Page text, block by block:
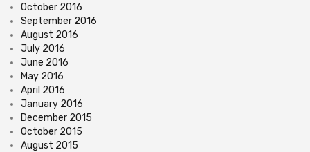
October 2016
September 2016
August 2016
July 2016
June 2016
May 2016
April 2016
January 2016
December 2015
October 2015
August 2015